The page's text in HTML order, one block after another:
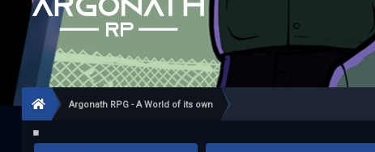
Argonath RPG - A World of its own